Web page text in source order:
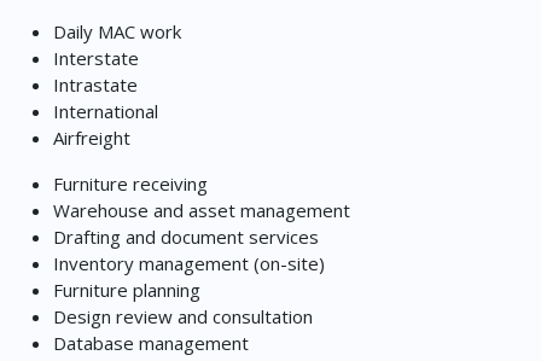
Daily MAC work
Interstate
Intrastate
International
Airfreight
Furniture receiving
Warehouse and asset management
Drafting and document services
Inventory management (on-site)
Furniture planning
Design review and consultation
Database management